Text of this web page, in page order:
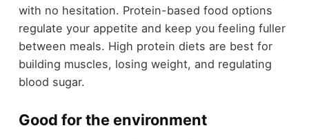
with no hesitation. Protein-based food options
regulate your appetite and keep you feeling fuller
between meals. High protein diets are best for
building muscles, losing weight, and regulating
blood sugar.
Good for the environment